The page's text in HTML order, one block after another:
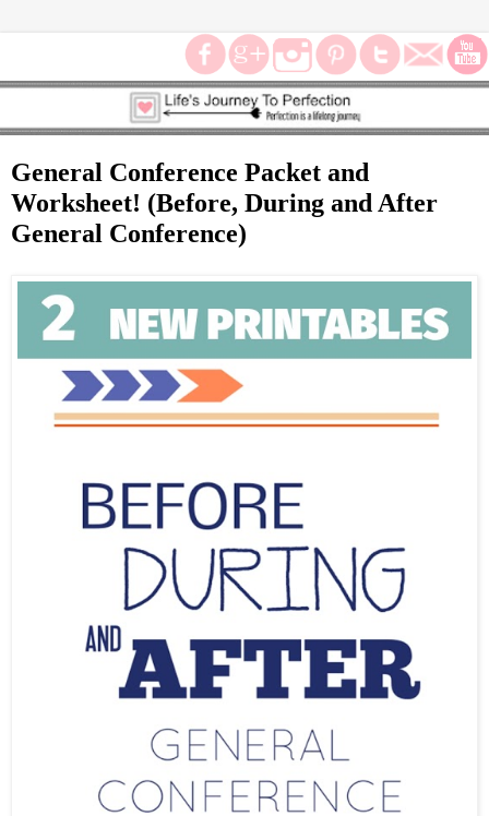
General Conference Packet and
Worksheet! (Before, During and After
General Conference)